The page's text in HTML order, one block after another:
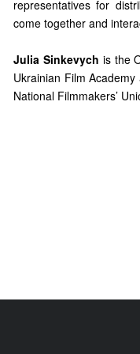
representatives for
come together and
Julia Sinkevych is the
Ukrainian Film
National Filmmakers’